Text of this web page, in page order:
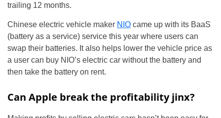
trailing 12 months.
Chinese electric vehicle maker NIO came up with its BaaS
(battery as a service) service this year where users can
swap their batteries. It also helps lower the vehicle price as
a user can buy NIO’s electric car without the battery and
then take the battery on rent.
Can Apple break the profitability jinx?